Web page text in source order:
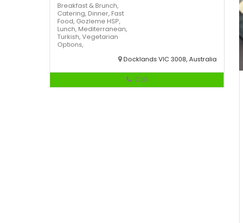
Breakfast & Brunch,
Catering, Dinner, Fast
Food, Gozleme HSP,
Lunch, Mediterranean,
Turkish, Vegetarian
Options,
Docklands VIC 3008, Australia
Call